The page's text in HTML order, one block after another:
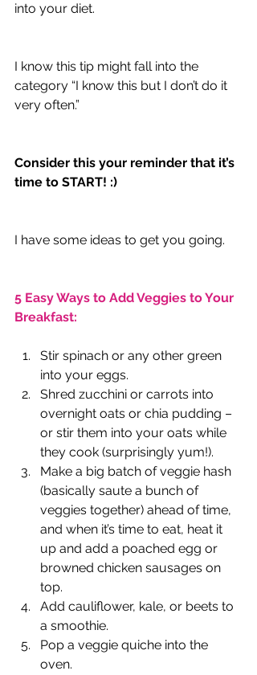
into your diet.
I know this tip might fall into the
category “I know this but I don’t do it
very often.”
Consider this your reminder that it’s
time to START! :)
I have some ideas to get you going.
5 Easy Ways to Add Veggies to Your
Breakfast:
Stir spinach or any other green
into your eggs.
Shred zucchini or carrots into
overnight oats or chia pudding –
or stir them into your oats while
they cook (surprisingly yum!).
Make a big batch of veggie hash
(basically saute a bunch of
veggies together) ahead of time,
and when it’s time to eat, heat it
up and add a poached egg or
browned chicken sausages on
top.
Add cauliflower, kale, or beets to
a smoothie.
Pop a veggie quiche into the
oven.